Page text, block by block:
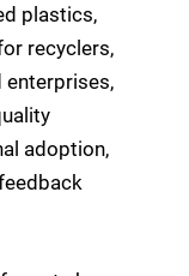
plastics,
recyclers,
enterprises,
adoption,